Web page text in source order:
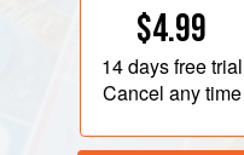
$4.99
14 daysfree trial
Cancel any time